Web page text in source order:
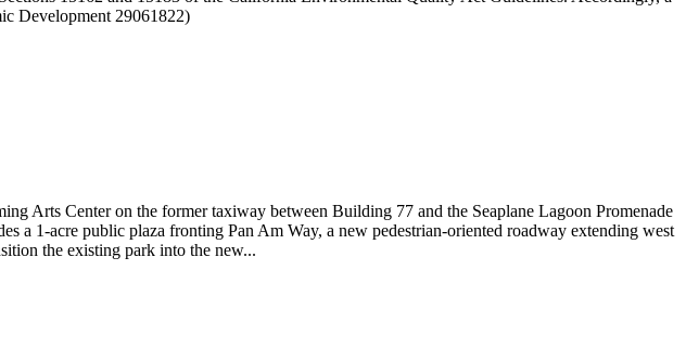
Development 29061822)
Arts Center on the former taxiway between Building 77 and the Seaplane Lagoon Promenade
a 1-acre public plaza fronting Pan Am Way, a new pedestrian-oriented roadway extending west
the existing park into the new...